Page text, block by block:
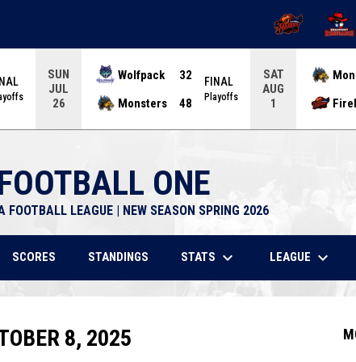
OPENS IN NEW
SUN
JUL
26
Wolfpack
32
Monsters
48
FINAL
Playoffs
SAT
AUG
1
ONE
FOOTBALL LEAGUE | NEW SEASON SPRING 2026
SCORES STANDINGS STATS keyboard_arrow_down LEAGUE keyboard_arrow_down
8, 2025